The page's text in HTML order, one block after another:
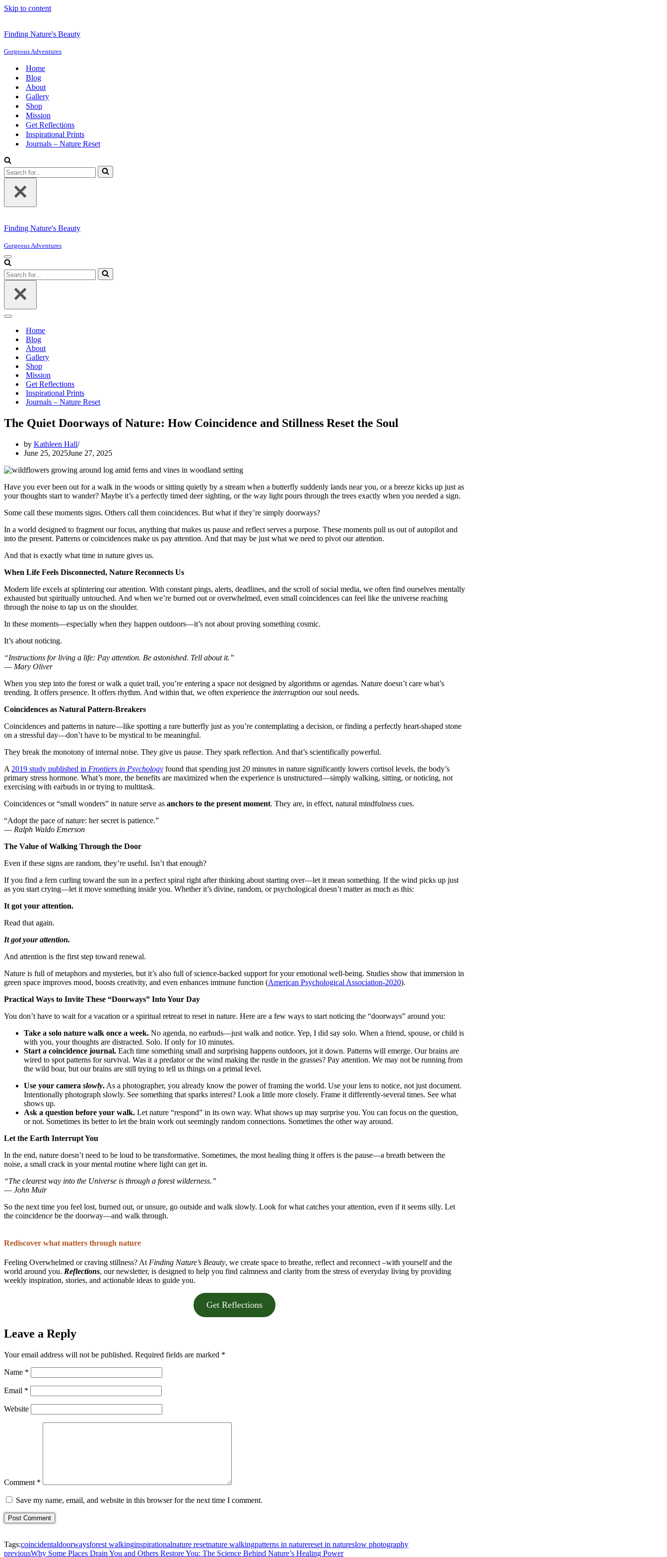
Skip to content
Finding Nature's Beauty
Gorgeous Adventures
Home
Blog
About
Gallery
Shop
Mission
Get Reflections
Inspirational Prints
Journals – Nature Reset
Search
for...
Finding Nature's Beauty
Gorgeous Adventures
Navigation
Menu
Search
for...
Navigation
Home
Blog
About
Gallery
Shop
Mission
Get Reflections
Inspirational Prints
Journals – Nature Reset
The Quiet Doorways of Nature: How Coincidence and Stillness Reset the Soul
by Kathleen Hall
June 25, 2025June 27, 2025
Have you ever been out for a walk in the woods or sitting quietly by a stream when a butterfly suddenly lands near you, or a breeze kicks up just as
your thoughts start to wander? Maybe it’s a perfectly timed deer sighting, or the way light pours through the trees exactly when you needed a sign.
Some call these moments signs. Others call them coincidences. But what if they’re simply doorways?
In a world designed to fragment our focus, anything that makes us pause and reflect serves a purpose. These moments pull us out of autopilot and
into the present. Patterns or coincidences make us pay attention. And that may be just what we need to pivot our attention.
And that is exactly what time in nature gives us.
When Life Feels Disconnected, Nature Reconnects Us
Modern life excels at splintering our attention. With constant pings, alerts, deadlines, and the scroll of social media, we often find ourselves mentally
exhausted but spiritually untouched. And when we’re burned out or overwhelmed, even small coincidences can feel like the universe reaching
through the noise to tap us on the shoulder.
In these moments—especially when they happen outdoors—it’s not about proving something cosmic.
It’s about noticing.
“Instructions for living a life: Pay attention. Be astonished. Tell about it.”
— Mary Oliver
When you step into the forest or walk a quiet trail, you’re entering a space not designed by algorithms or agendas. Nature doesn’t care what’s
trending. It offers presence. It offers rhythm. And within that, we often experience the interruption our soul needs.
Coincidences as Natural Pattern-Breakers
Coincidences and patterns in nature—like spotting a rare butterfly just as you’re contemplating a decision, or finding a perfectly heart-shaped stone
on a stressful day—don’t have to be mystical to be meaningful.
They break the monotony of internal noise. They give us pause. They spark reflection. And that’s scientifically powerful.
A 2019 study published in Frontiers in Psychology found that spending just 20 minutes in nature significantly lowers cortisol levels, the body’s
primary stress hormone. What’s more, the benefits are maximized when the experience is unstructured—simply walking, sitting, or noticing, not
exercising with earbuds in or trying to multitask.
Coincidences or “small wonders” in nature serve as anchors to the present moment. They are, in effect, natural mindfulness cues.
“Adopt the pace of nature: her secret is patience.”
— Ralph Waldo Emerson
The Value of Walking Through the Door
Even if these signs are random, they’re useful. Isn’t that enough?
If you find a fern curling toward the sun in a perfect spiral right after thinking about starting over—let it mean something. If the wind picks up just
as you start crying—let it move something inside you. Whether it’s divine, random, or psychological doesn’t matter as much as this:
It got your attention.
Read that again.
It got your attention.
And attention is the first step toward renewal.
Nature is full of metaphors and mysteries, but it’s also full of science-backed support for your emotional well-being. Studies show that immersion in
green space improves mood, boosts creativity, and even enhances immune function (American Psychological Association-2020).
Practical Ways to Invite These “Doorways” Into Your Day
You don’t have to wait for a vacation or a spiritual retreat to reset in nature. Here are a few ways to start noticing the “doorways” around you:
Take a solo nature walk once a week. No agenda, no earbuds—just walk and notice. Yep, I did say solo. When a friend, spouse, or child is
with you, your thoughts are distracted. Solo. If only for 10 minutes.
Start a coincidence journal. Each time something small and surprising happens outdoors, jot it down. Patterns will emerge. Our brains are
wired to spot patterns for survival. Was it a predator or the wind making the rustle in the grasses? Pay attention. We may not be running from
the wild boar, but our brains are still trying to tell us things on a primal level.
Use your camera slowly. As a photographer, you already know the power of framing the world. Use your lens to notice, not just document.
Intentionally photograph slowly. See something that sparks interest? Look a little more closely. Frame it differently-several times. See what
shows up.
Ask a question before your walk. Let nature “respond” in its own way. What shows up may surprise you. You can focus on the question,
or not. Sometimes its better to let the brain work out seemingly random connections. Sometimes the other way around.
Let the Earth Interrupt You
In the end, nature doesn’t need to be loud to be transformative. Sometimes, the most healing thing it offers is the pause—a breath between the
noise, a small crack in your mental routine where light can get in.
“The clearest way into the Universe is through a forest wilderness.”
— John Muir
So the next time you feel lost, burned out, or unsure, go outside and walk slowly. Look for what catches your attention, even if it seems silly. Let
the coincidence be the doorway—and walk through.
Rediscover what matters through nature
Feeling Overwhelmed or craving stillness? At Finding Nature’s Beauty, we create space to breathe, reflect and reconnect –with yourself and the
world around you. Reflections, our newsletter, is designed to help you find calmness and clarity from the stress of everyday living by providing
weekly inspiration, stories, and actionable ideas to guide you.
Get Reflections
Leave a Reply
Your email address will not be published. Required fields are marked *
Name *
Email *
Website
Comment *
Save my name, email, and website in this browser for the next time I comment.
Tags:coincidentaldoorwaysforest walkinginspirationalnature resetnature walkingpatterns in naturereset in natureslow photography
previousWhy Some Places Drain You and Others Restore You: The Science Behind Nature’s Healing Power